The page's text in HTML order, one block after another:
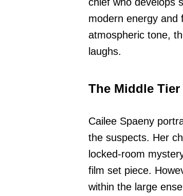
chief who develops
modern energy and
atmospheric tone,
laughs.
The Middle Tier
Cailee Spaeny
the suspects. Her
locked-room
film set piece.
within the large